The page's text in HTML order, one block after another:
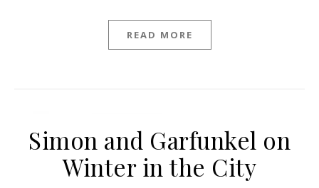
READ MORE
Simon and Garfunkel on
Winter in the City